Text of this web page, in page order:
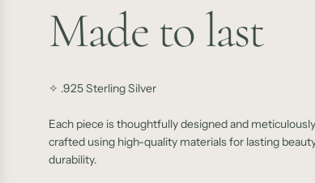
Made to last
✧ .925 Sterling Silver
Each piece is thoughtfully designed and meticulously
crafted using high-quality materials for lasting
durability.